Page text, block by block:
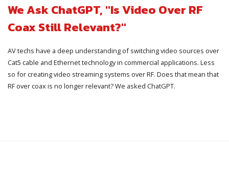
We Ask ChatGPT, "Is Video Over RF
Coax Still Relevant?"
AV techs have a deep understanding of switching video sources over
Cat5 cable and Ethernet technology in commercial applications. Less
so for creating video streaming systems over RF. Does that mean that
RF over coax is no longer relevant? We asked ChatGPT.